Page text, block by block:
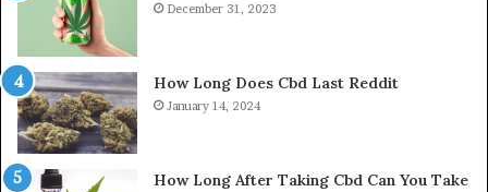
December 31, 2023
How Long Does Cbd Last Reddit
January 14, 2024
How Long After Taking Cbd Can You Take